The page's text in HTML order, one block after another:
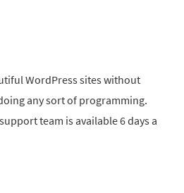
WordPress sites without
any sort of programming.
team is available 6 days a